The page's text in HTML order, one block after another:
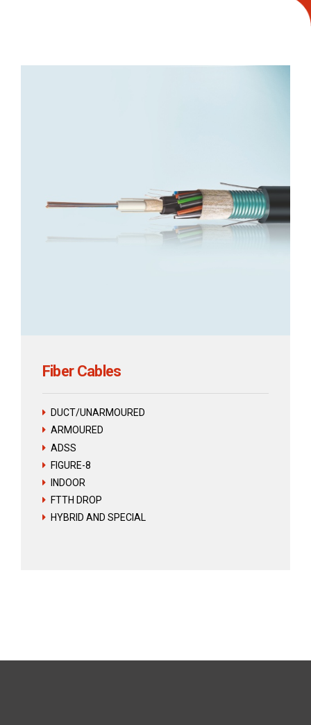
Fiber Cables
DUCT/UNARMOURED
ARMOURED
ADSS
FIGURE-8
INDOOR
FTTH DROP
HYBRID AND SPECIAL